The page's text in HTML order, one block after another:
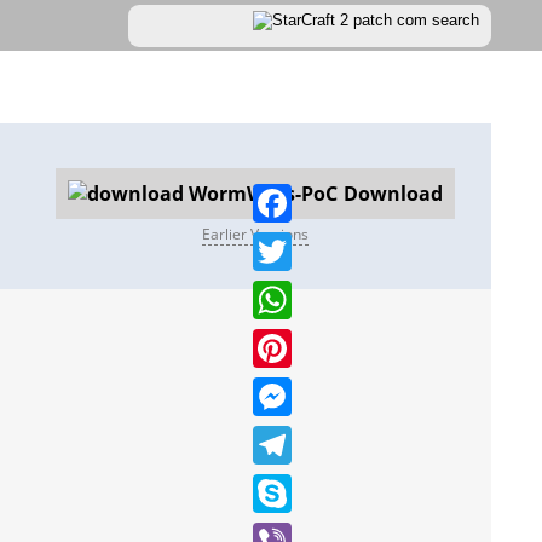
Download
Facebook
Twitter
WhatsApp
Pinterest
Messenger
Telegram
Skype
Earlier Versions